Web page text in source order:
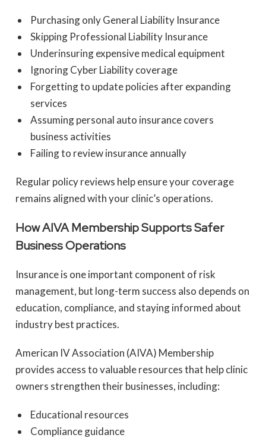
Purchasing only General Liability Insurance
Skipping Professional Liability Insurance
Underinsuring expensive medical equipment
Ignoring Cyber Liability coverage
Forgetting to update policies after expanding
services
Assuming personal auto insurance covers
business activities
Failing to review insurance annually
Regular policy reviews help ensure your coverage
remains aligned with your clinic’s operations.
How AIVA Membership Supports Safer
Business Operations
Insurance is one important component of risk
management, but long-term success also depends on
education, compliance, and staying informed about
industry best practices.
American IV Association (AIVA) Membership
provides access to valuable resources that help clinic
owners strengthen their businesses, including:
Educational resources
Compliance guidance